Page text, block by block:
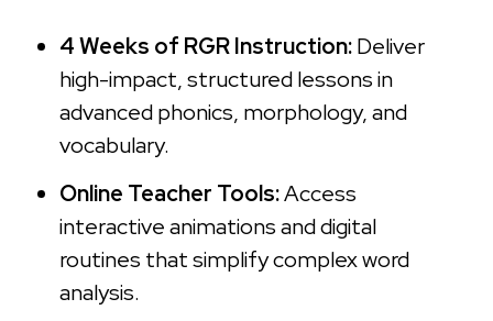
4 Weeks of RGR Instruction:Deliver
high-impact, structured lessons in
advanced phonics, morphology, and
vocabulary.
Online Teacher Tools:Access
interactive animations and digital
routines that simplify complex word
analysis.